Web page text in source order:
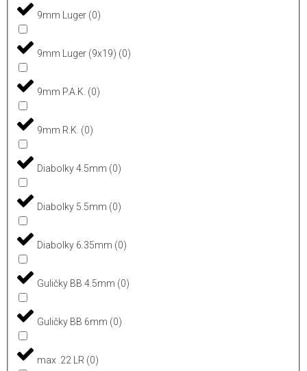
9mm Luger (0)
9mm Luger (9x19) (0)
9mm P.A.K. (0)
9mm R.K. (0)
Diabolky 4.5mm (0)
Diabolky 5.5mm (0)
Diabolky 6.35mm (0)
Guličky BB 4.5mm (0)
Guličky BB 6mm (0)
max .22 LR (0)